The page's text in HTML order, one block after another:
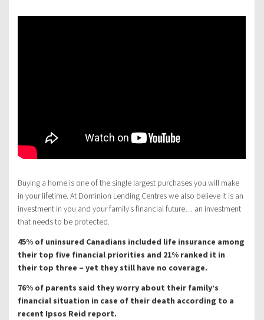
Buying a home is one of the single largest purchases you will make
in your lifetime. At Dominion Lending Centres we also believe it is an
investment in you and your family’s financial future… an investment
that needs to be protected.
45% of uninsured Canadians included life insurance among
their top five financial priorities and 21% ranked it in
their top three – yet they still have no coverage.
76% of parents said they worry about their family’s
financial situation in case of their death according to a
recent Ipsos Reid report.